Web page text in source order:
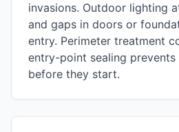
invasions. Outdoor lighting
and gaps in doors or
entry. Perimeter treatment
entry-point sealing prevents
before they start.